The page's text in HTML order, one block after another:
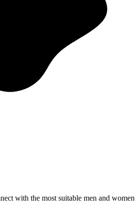
with the most suitable men and women